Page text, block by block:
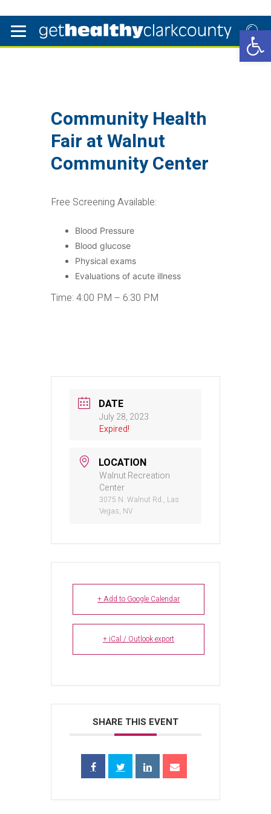
Community Health
Fair at Walnut
Community Center
Free Screening Available:
Blood Pressure
Blood glucose
Physical exams
Evaluations of acute illness
Time: 4:00 PM – 6:30 PM
DATE
July 28, 2023
Expired!
LOCATION
Walnut Recreation
Center
3075 N. Walnut Rd., Las
Vegas, NV
+ Add to Google Calendar
+ iCal / Outlook export
SHARE THIS EVENT